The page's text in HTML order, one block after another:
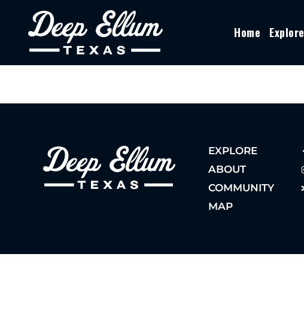
Home Explore
EXPLORE
ABOUT
COMMUNITY
MAP